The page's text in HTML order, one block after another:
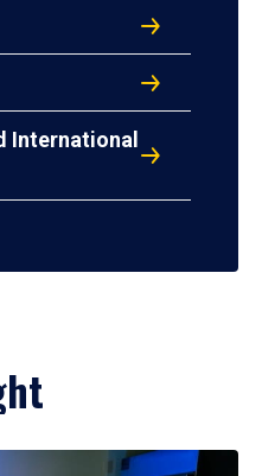
International